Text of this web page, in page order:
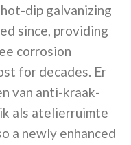
dip galvanizing
since, providing
corrosion
for decades. Er
van anti-kraak-
als atelierruimte
a newly enhanced